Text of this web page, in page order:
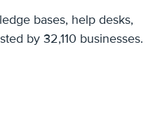
bases, help desks,
by 32,110 businesses.